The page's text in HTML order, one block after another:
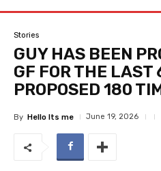
Stories
GUY HAS BEEN
GF FOR THE LAST
PROPOSED 180
By Hello Its me June 19, 2026